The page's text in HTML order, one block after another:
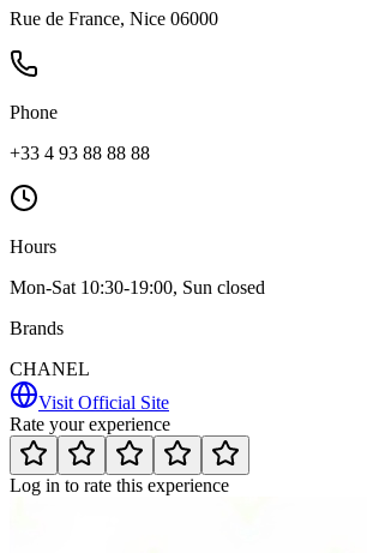
Rue de France, Nice 06000
Phone
+33 4 93 88 88 88
Hours
Mon-Sat 10:30-19:00, Sun closed
Brands
CHANEL
Visit Official Site
Rate your experience
Log in to rate this experience